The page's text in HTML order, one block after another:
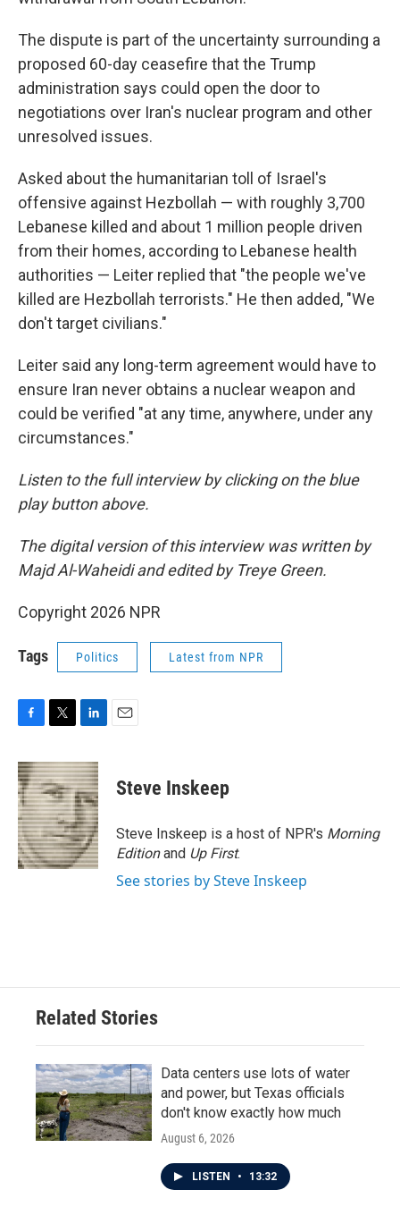
The dispute is part of the uncertainty surrounding a
proposed 60-day ceasefire that the Trump
administration says could open the door to
negotiations over Iran's nuclear program and other
unresolved issues.
Asked about the humanitarian toll of Israel's
offensive against Hezbollah — with roughly 3,700
Lebanese killed and about 1 million people driven
from their homes, according to Lebanese health
authorities — Leiter replied that "the people we've
killed are Hezbollah terrorists." He then added, "We
don't target civilians."
Leiter said any long-term agreement would have to
ensure Iran never obtains a nuclear weapon and
could be verified "at any time, anywhere, under any
circumstances."
Listen to the full interview by clicking on the blue
play button above.
The digital version of this interview was written by
Majd Al-Waheidi and edited by Treye Green.
Copyright 2026 NPR
Tags Politics Latest from NPR
c
e
b
o
o
k
i
t
t
e
r
n
k
e
d
I
n
Steve Inskeep
Steve Inskeep is a host of NPR's Morning
Editionand Up First.
See stories by Steve Inskeep
Related Stories
Data centers use lots of water
and power, but Texas officials
don't know exactly how much
August 6, 2026
LISTEN • 13:32